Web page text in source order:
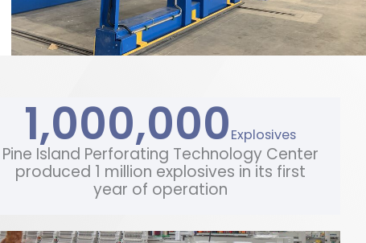
Pine Island Perforating Technology Center
produced 1 million explosives in its first
year of operation
1,000,000Explosives